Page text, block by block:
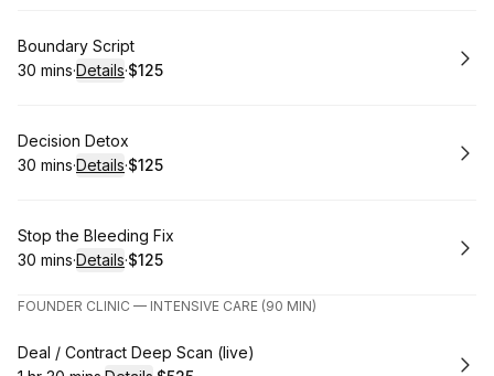
Book
Boundary Script
.Duration:
30 mins·Details·
. Price
$125
Book
Decision Detox
.Duration:
30 mins·Details·
. Price
$125
Book
Stop the Bleeding Fix
.Duration:
30 mins·Details·
. Price
$125
FOUNDER CLINIC — INTENSIVE CARE (90 MIN)
Book
Deal / Contract Deep Scan (live)